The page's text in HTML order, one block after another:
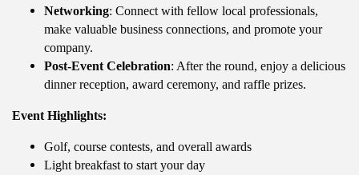
Networking: Connect with fellow local professionals,
make valuable business connections, and promote your
company.
Post-Event Celebration: After the round, enjoy a delicious
dinner reception, award ceremony, and raffle prizes.
Event Highlights:
Golf, course contests, and overall awards
Light breakfast to start your day